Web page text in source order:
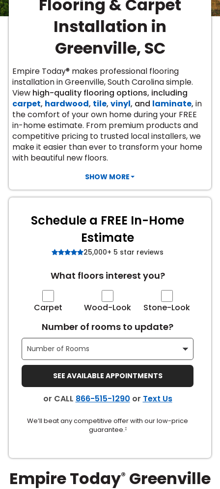
ROOM
Laminate
Laminate
Resistant
LAMINATE
ROOM
Hardwood
Hardwood
ROOM
Vinyl
Vinyl
ROOM
Tile
Tile
TILE
ROOM
Flooring & Carpet
Installation in
Greenville, SC
Empire Today® makes professional flooring
installation in Greenville, South Carolina simple.
View high-quality flooring options, including
carpet, hardwood, tile, vinyl, and laminate, in
the comfort of your own home during your FREE
in-home estimate. From premium products and
competitive pricing to trusted local installers, we
make it easier than ever to transform your home
with beautiful new floors.
SHOW MORE
Schedule a FREE In-Home
Estimate
25,000+ 5 star reviews
What floors interest you?
Carpet Wood-Look Stone-Look
Number of rooms to update?
SEE AVAILABLE APPOINTMENTS
or CALL 866-515-1290 or Text Us
We’ll beat any competitive offer with our low-price
guarantee.‡
Empire Today® Greenville